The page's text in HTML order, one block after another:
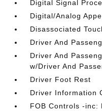
Digital Signal
Digital/Analog
Disassociated
Driver And
Driver And
w/Driver And
Driver Foot Rest
Driver Information
FOB Controls -inc: